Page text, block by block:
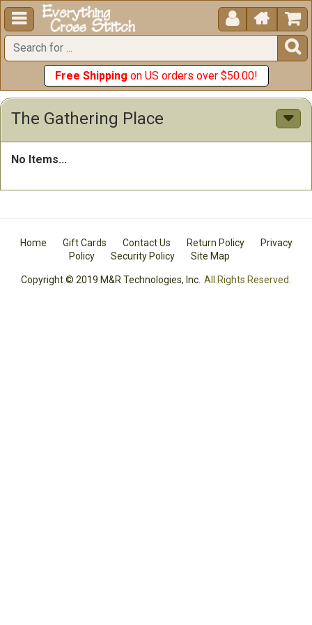
  


Free Shipping on US orders over $50.00!
The Gathering Place
No Items...
Home Gift Cards Contact Us Return Policy
Privacy
Policy
Security Policy Site Map
Copyright © 2019 M&R Technologies, Inc. All Rights Reserved.